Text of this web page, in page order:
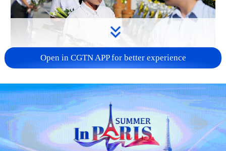
128 local assemblies urge Takaichi to uphold
non-nuclear principles
01:17, 06-Aug-2026
Open in CGTN APP for better experience